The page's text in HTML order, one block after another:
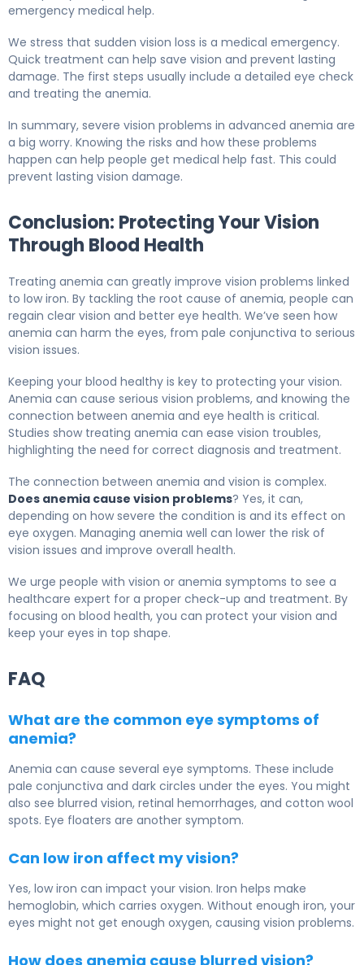
emergency medical help.
We stress that sudden vision loss is a medical emergency.
Quick treatment can help save vision and prevent lasting
damage. The first steps usually include a detailed eye check
and treating the anemia.
In summary, severe vision problems in advanced anemia are
a big worry. Knowing the risks and how these problems
happen can help people get medical help fast. This could
prevent lasting vision damage.
Conclusion: Protecting Your Vision
Through Blood Health
Treating anemia can greatly improve vision problems linked
to low iron. By tackling the root cause of anemia, people can
regain clear vision and better eye health. We’ve seen how
anemia can harm the eyes, from pale conjunctiva to serious
vision issues.
Keeping your blood healthy is key to protecting your vision.
Anemia can cause serious vision problems, and knowing the
connection between anemia and eye health is critical.
Studies show treating anemia can ease vision troubles,
highlighting the need for correct diagnosis and treatment.
The connection between anemia and vision is complex.
Does anemia cause vision problems? Yes, it can,
depending on how severe the condition is and its effect on
eye oxygen. Managing anemia well can lower the risk of
vision issues and improve overall health.
We urge people with vision or anemia symptoms to see a
healthcare expert for a proper check-up and treatment. By
focusing on blood health, you can protect your vision and
keep your eyes in top shape.
FAQ
What are the common eye symptoms of
anemia?
Anemia can cause several eye symptoms. These include
pale conjunctiva and dark circles under the eyes. You might
also see blurred vision, retinal hemorrhages, and cotton wool
spots. Eye floaters are another symptom.
Can low iron affect my vision?
Yes, low iron can impact your vision. Iron helps make
hemoglobin, which carries oxygen. Without enough iron, your
eyes might not get enough oxygen, causing vision problems.
How does anemia cause blurred vision?